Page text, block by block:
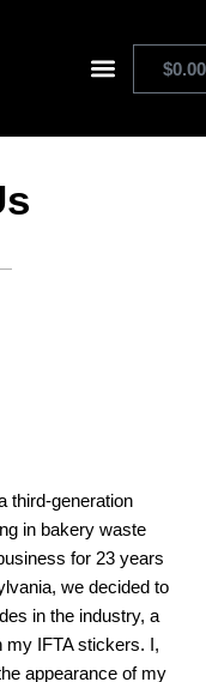
$0.00
third-generation
in bakery waste
for 23 years
we decided to
in the industry, a
my IFTA stickers. I,
appearance of my